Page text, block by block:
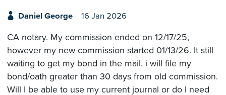
Daniel George 16 Jan 2026
CA notary. My commission ended on 12/17/25,
however my new commission started 01/13/26. It still
waiting to get my bond in the mail. i will file my
bond/oath greater than 30 days from old commission.
Will I be able to use my current journal or do I need